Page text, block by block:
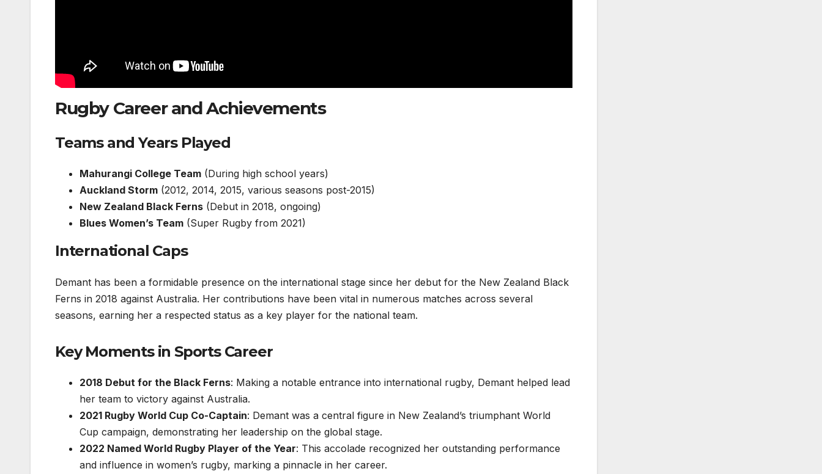
Rugby Career and Achievements
Teams and Years Played
Mahurangi College Team (During high school years)
Auckland Storm (2012, 2014, 2015, various seasons post-2015)
New Zealand Black Ferns (Debut in 2018, ongoing)
Blues Women’s Team (Super Rugby from 2021)
International Caps
Demant has been a formidable presence on the international stage since her debut for the New Zealand Black
Ferns in 2018 against Australia. Her contributions have been vital in numerous matches across several
seasons, earning her a respected status as a key player for the national team.
Key Moments in Sports Career
2018 Debut for the Black Ferns: Making a notable entrance into international rugby, Demant helped lead
her team to victory against Australia.
2021 Rugby World Cup Co-Captain: Demant was a central figure in New Zealand’s triumphant World
Cup campaign, demonstrating her leadership on the global stage.
2022 Named World Rugby Player of the Year: This accolade recognized her outstanding performance
and influence in women’s rugby, marking a pinnacle in her career.